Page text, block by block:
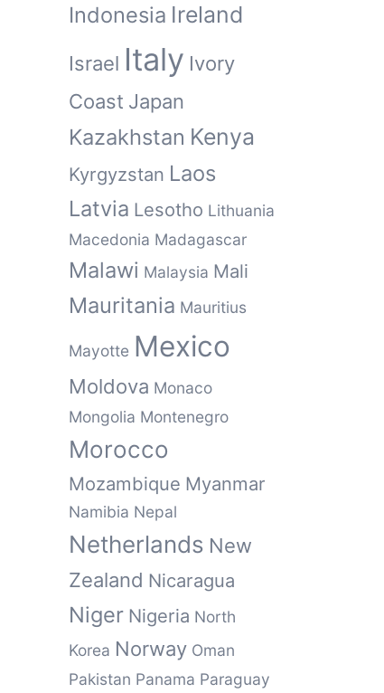
Indonesia Ireland
Israel Italy Ivory
Coast Japan
Kazakhstan Kenya
Kyrgyzstan Laos
Latvia Lesotho Lithuania
Macedonia Madagascar
Malawi Malaysia Mali
Mauritania Mauritius
Mayotte Mexico
Moldova Monaco
Mongolia Montenegro
Morocco
Mozambique Myanmar
Namibia Nepal
Netherlands New
Zealand Nicaragua
Niger Nigeria North
Korea Norway Oman
Pakistan Panama Paraguay